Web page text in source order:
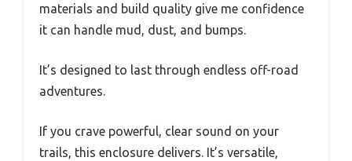
materials and build quality give me confidence
it can handle mud, dust, and bumps.
It’s designed to last through endless off-road
adventures.
If you crave powerful, clear sound on your
trails, this enclosure delivers. It’s versatile,